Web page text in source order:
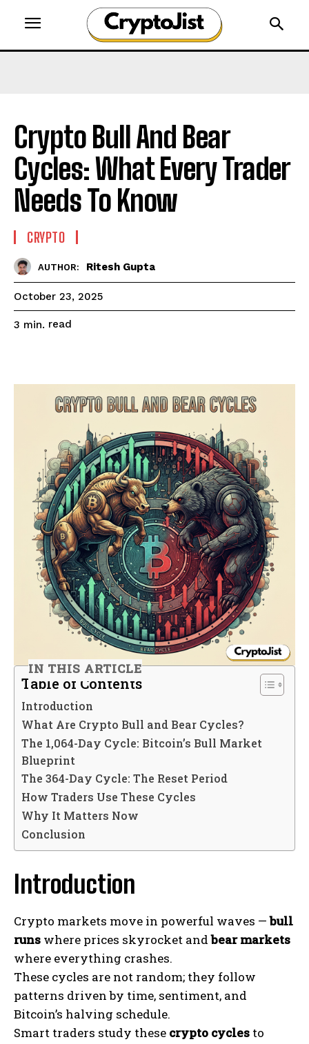
Crypto Bull And Bear
Cycles: What Every Trader
Needs To Know
CRYPTO
AUTHOR: Ritesh Gupta
October 23, 2025
3 min. read
IN THIS ARTICLE
Table of Contents
Introduction
What Are Crypto Bull and Bear Cycles?
The 1,064-Day Cycle: Bitcoin’s Bull Market
Blueprint
The 364-Day Cycle: The Reset Period
How Traders Use These Cycles
Why It Matters Now
Conclusion
Introduction
Crypto markets move in powerful waves —bull
runs where prices skyrocket andbear markets
where everything crashes.
These cycles are not random; they follow
patterns driven by time, sentiment, and
Bitcoin’s halving schedule.
Smart traders study these crypto cycles to